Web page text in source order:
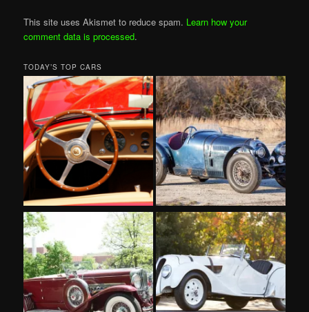
This site uses Akismet to reduce spam. Learn how your
comment data is processed.
TODAY’S TOP CARS